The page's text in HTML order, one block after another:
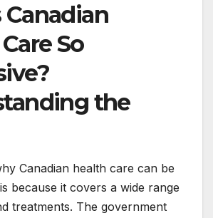
So
the
Canadian health care can be
because it covers a wide range
treatments. The government